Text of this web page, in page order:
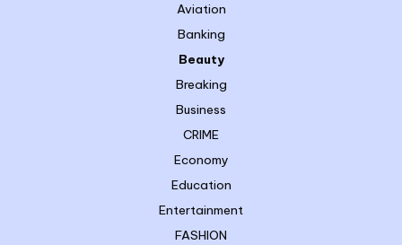
Aviation
Banking
Beauty
Breaking
Business
CRIME
Economy
Education
Entertainment
FASHION